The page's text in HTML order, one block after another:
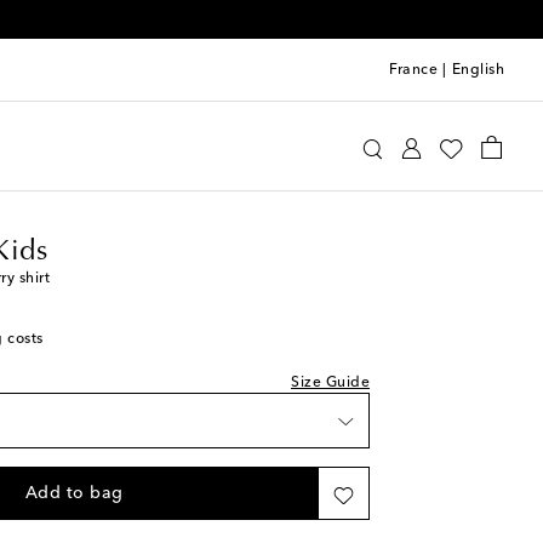
France English
shirt
costs
Size Guide
Add to bag